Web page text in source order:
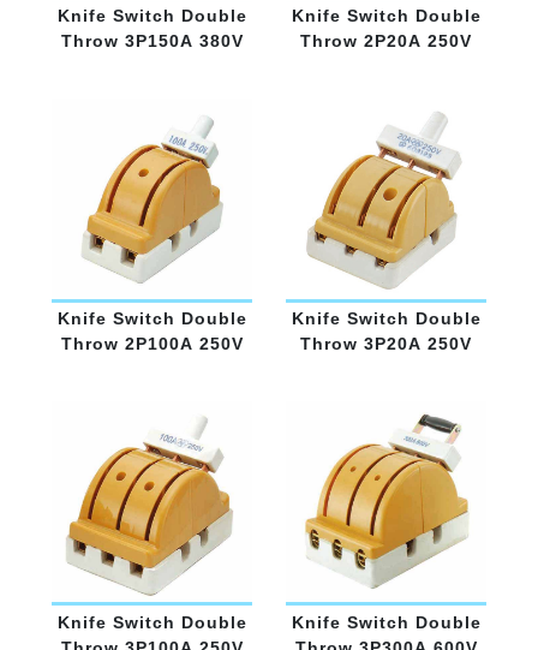
Knife Switch Double
Throw 3P150A 380V
Knife Switch Double
Throw 2P20A 250V
Knife Switch Double
Throw 2P100A 250V
Knife Switch Double
Throw 3P20A 250V
Knife Switch Double
Knife Switch Double